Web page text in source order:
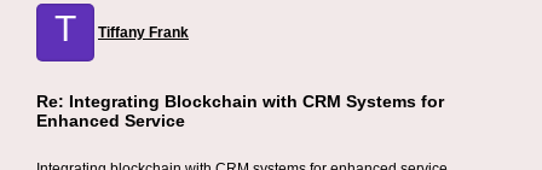
T Tiffany Frank
Re: Integrating Blockchain with CRM Systems for
Enhanced Service